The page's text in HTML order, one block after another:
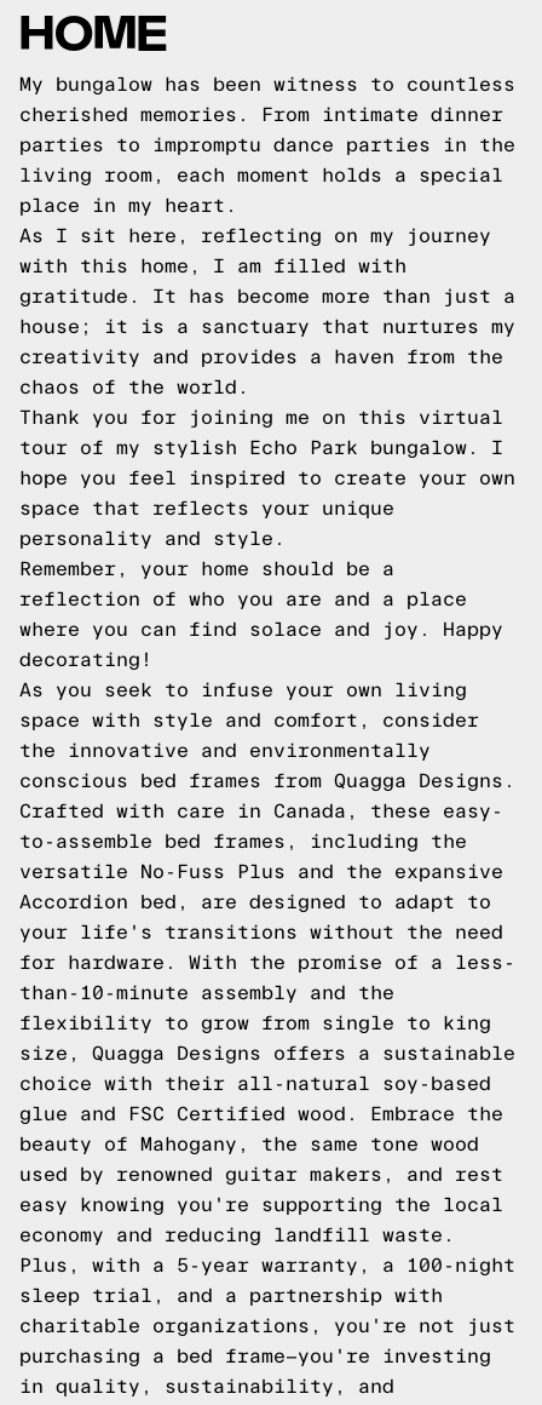
HOME
My bungalow has been witness to countless
cherished memories. From intimate dinner
parties to impromptu dance parties in the
living room, each moment holds a special
place in my heart.
As I sit here, reflecting on my journey
with this home, I am filled with
gratitude. It has become more than just a
house; it is a sanctuary that nurtures my
creativity and provides a haven from the
chaos of the world.
Thank you for joining me on this virtual
tour of my stylish Echo Park bungalow. I
hope you feel inspired to create your own
space that reflects your unique
personality and style.
Remember, your home should be a
reflection of who you are and a place
where you can find solace and joy. Happy
decorating!
As you seek to infuse your own living
space with style and comfort, consider
the innovative and environmentally
conscious bed frames from Quagga Designs.
Crafted with care in Canada, these easy-
to-assemble bed frames, including the
versatile No-Fuss Plus and the expansive
Accordion bed, are designed to adapt to
your life's transitions without the need
for hardware. With the promise of a less-
than-10-minute assembly and the
flexibility to grow from single to king
size, Quagga Designs offers a sustainable
choice with their all-natural soy-based
glue and FSC Certified wood. Embrace the
beauty of Mahogany, the same tone wood
used by renowned guitar makers, and rest
easy knowing you're supporting the local
economy and reducing landfill waste.
Plus, with a 5-year warranty, a 100-night
sleep trial, and a partnership with
charitable organizations, you're not just
purchasing a bed frame—you're investing
in quality, sustainability, and